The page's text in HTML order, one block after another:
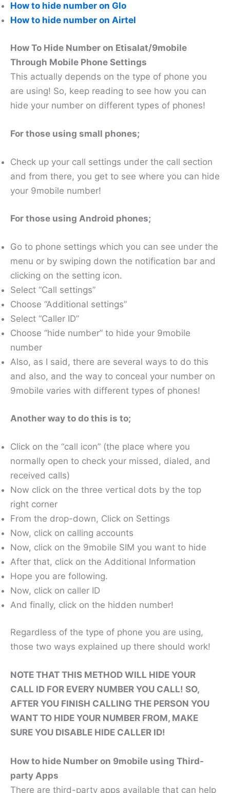
How to hide number on Glo
How to hide number on Airtel
How To Hide Number on Etisalat/9mobile
Through Mobile Phone Settings
This actually depends on the type of phone you
are using! So, keep reading to see how you can
hide your number on different types of phones!
For those using small phones;
Check up your call settings under the call section
and from there, you get to see where you can hide
your 9mobile number!
For those using Android phones;
Go to phone settings which you can see under the
menu or by swiping down the notification bar and
clicking on the setting icon.
Select “Call settings”
Choose “Additional settings”
Select “Caller ID”
Choose “hide number” to hide your 9mobile
number
Also, as I said, there are several ways to do this
and also, and the way to conceal your number on
9mobile varies with different types of phones!
Another way to do this is to;
Click on the “call icon” (the place where you
normally open to check your missed, dialed, and
received calls)
Now click on the three vertical dots by the top
right corner
From the drop-down, Click on Settings
Now, click on calling accounts
Now, click on the 9mobile SIM you want to hide
After that, click on the Additional Information
Hope you are following.
Now, click on caller ID
And finally, click on the hidden number!
Regardless of the type of phone you are using,
those two ways explained up there should work!
NOTE THAT THIS METHOD WILL HIDE YOUR
CALL ID FOR EVERY NUMBER YOU CALL! SO,
AFTER YOU FINISH CALLING THE PERSON YOU
WANT TO HIDE YOUR NUMBER FROM, MAKE
SURE YOU DISABLE HIDE CALLER ID!
How to hide Number on 9mobile using Third-
party Apps
There are third-party apps available that can help